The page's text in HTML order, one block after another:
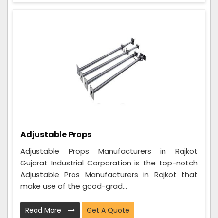
Adjustable Props
Adjustable Props Manufacturers in Rajkot
Gujarat Industrial Corporation is the top-notch
Adjustable Pros Manufacturers in Rajkot that
make use of the good-grad...
Read More Get A Quote